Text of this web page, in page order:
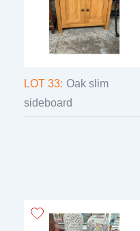
LOT 33: Oak slim
sideboard